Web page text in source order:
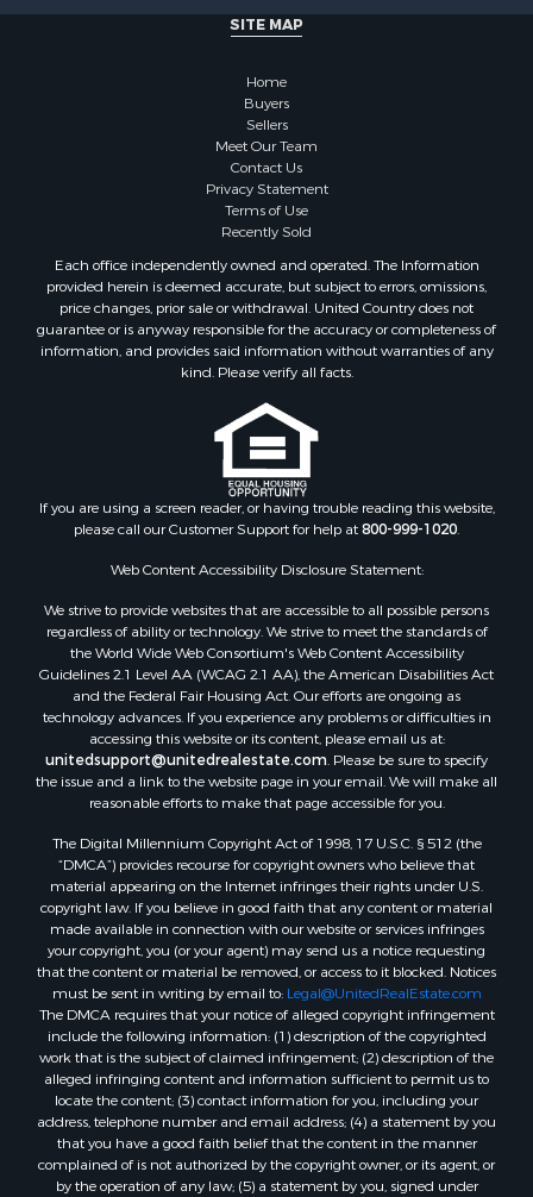
SITE MAP
Home
Buyers
Sellers
Meet Our Team
Contact Us
Privacy Statement
Terms of Use
Recently Sold
Each office independently owned and operated. The Information
provided herein is deemed accurate, but subject to errors, omissions,
price changes, prior sale or withdrawal. United Country does not
guarantee or is anyway responsible for the accuracy or completeness of
information, and provides said information without warranties of any
kind. Please verify all facts.
If you are using a screen reader, or having trouble reading this website,
please call our Customer Support for help at800-999-1020.
Web Content Accessibility Disclosure Statement:
We strive to provide websites that are accessible to all possible persons
regardless of ability or technology. We strive to meet the standards of
the World Wide Web Consortium's Web Content Accessibility
Guidelines 2.1 Level AA (WCAG 2.1 AA), the American Disabilities Act
and the Federal Fair Housing Act. Our efforts are ongoing as
technology advances. If you experience any problems or difficulties in
accessing this website or its content, please email us at:
unitedsupport@unitedrealestate.com. Please be sure to specify
the issue and a link to the website page in your email. We will make all
reasonable efforts to make that page accessible for you.
The Digital Millennium Copyright Act of 1998, 17 U.S.C. § 512 (the
“DMCA”) provides recourse for copyright owners who believe that
material appearing on the Internet infringes their rights under U.S.
copyright law. If you believe in good faith that any content or material
made available in connection with our website or services infringes
your copyright, you (or your agent) may send us a notice requesting
that the content or material be removed, or access to it blocked. Notices
must be sent in writing by email to: Legal@UnitedRealEstate.com
The DMCA requires that your notice of alleged copyright infringement
include the following information: (1) description of the copyrighted
work that is the subject of claimed infringement; (2) description of the
alleged infringing content and information sufficient to permit us to
locate the content; (3) contact information for you, including your
address, telephone number and email address; (4) a statement by you
that you have a good faith belief that the content in the manner
complained of is not authorized by the copyright owner, or its agent, or
by the operation of any law; (5) a statement by you, signed under